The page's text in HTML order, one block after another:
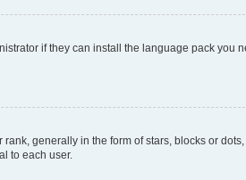
if they can install the language pack you
generally in the form of stars, blocks or
to each user.